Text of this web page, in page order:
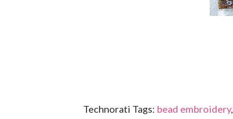
Technorati Tags: bead embroidery,